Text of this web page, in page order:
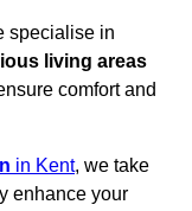
specialise in
living areas
comfort and
in Kent, we take
enhance your